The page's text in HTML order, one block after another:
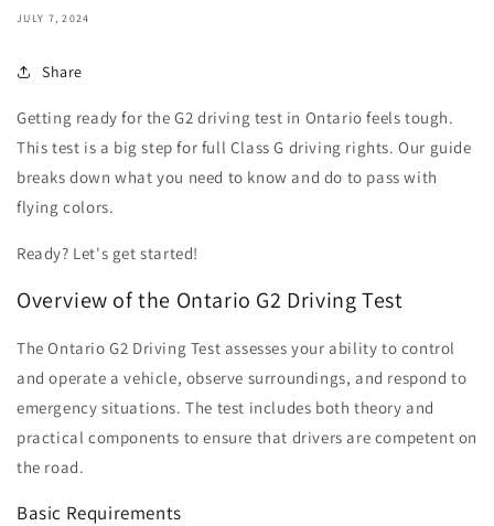
JULY 7, 2024
Share
Getting ready for the G2 driving test in Ontario feels tough.
This test is a big step for full Class G driving rights. Our guide
breaks down what you need to know and do to pass with
flying colors.
Ready? Let's get started!
Overview of the Ontario G2 Driving Test
The Ontario G2 Driving Test assesses your ability to control
and operate a vehicle, observe surroundings, and respond to
emergency situations. The test includes both theory and
practical components to ensure that drivers are competent on
the road.
Basic Requirements